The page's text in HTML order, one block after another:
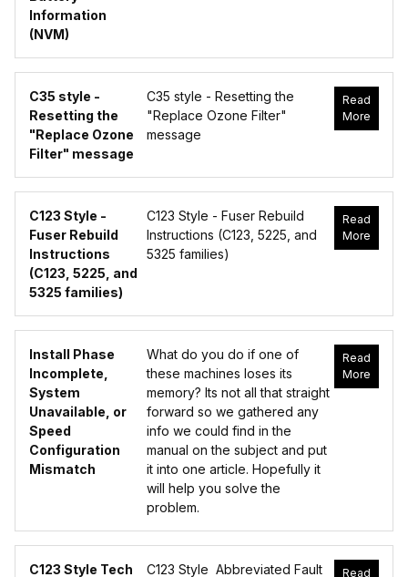
Information
(NVM)
C35 style -
Resetting the
"Replace Ozone
Filter" message
C35 style - Resetting the
"Replace Ozone Filter"
message
Read
More
C123 Style -
Fuser Rebuild
Instructions
(C123, 5225, and
5325 families)
C123 Style - Fuser Rebuild
Instructions (C123, 5225, and
5325 families)
Read
More
Install Phase
Incomplete,
System
Unavailable, or
Speed
Configuration
Mismatch
What do you do if one of
these machines loses its
memory? Its not all that straight
forward so we gathered any
info we could find in the
manual on the subject and put
it into one article. Hopefully it
will help you solve the
problem.
Read
More
C123 Style Tech
C123 Style Abbreviated Fault
Read